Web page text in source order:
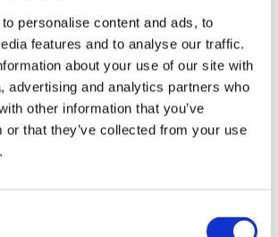
personalise content and ads, to
features and to analyse our traffic.
about your use of our site with
advertising and analytics partners who
other information that you’ve
or that they’ve collected from your use
of watches is looking for new